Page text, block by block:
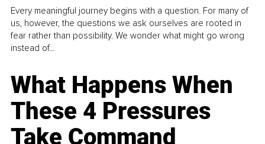
Every meaningful journey begins with a question. For many of
us, however, the questions we ask ourselves are rooted in
fear rather than possibility. We wonder what might go wrong
instead of...
What Happens When
These 4 Pressures
Take Command